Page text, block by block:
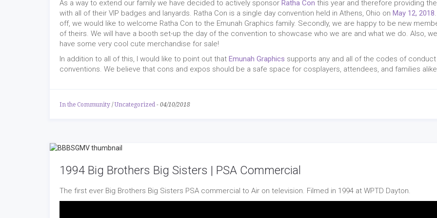
As a way to extend our family we have decided to actively sponsor Ratha Con this year and therefore providing
with all of their VIP badges and lanyards. Ratha Con is a single day convention held in Athens, Ohio on May 12, 2018
off, we would like to welcome Ratha Con to the Emunah Graphics family. Secondly, we are happy to be new
of theirs. We will have a booth set-up the day of the convention to showcase who we are and what we do. Also,
have some very cool cute merchandise for sale!
In addition to all of this, I would like to point out that Emunah Graphics supports any and all of the codes of
conventions. We believe that cons and expos should be a safe space for cosplayers, attendees, and families
In the Community /Uncategorized - 04/10/2018
1994 Big Brothers Big Sisters | PSA Commercial
The first ever Big Brothers Big Sisters PSA commercial to Air on television. Filmed in 1994 at WPTD Dayton.